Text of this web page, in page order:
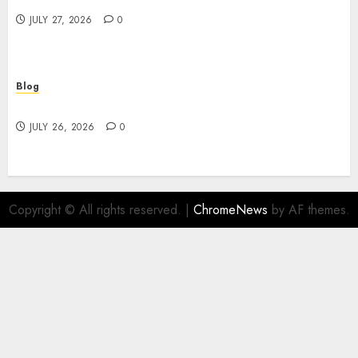
JULY 27, 2026 0
Blog
JULY 26, 2026 0
Copyright © All rights reserved. | ChromeNews by AF themes.